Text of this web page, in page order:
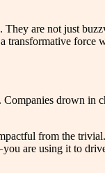
are not just
transformative force
drown in
from the
are using it to